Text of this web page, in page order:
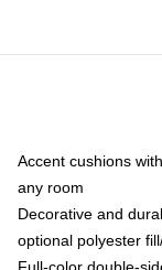
Accent cushions
any room
Decorative and
optional polyester